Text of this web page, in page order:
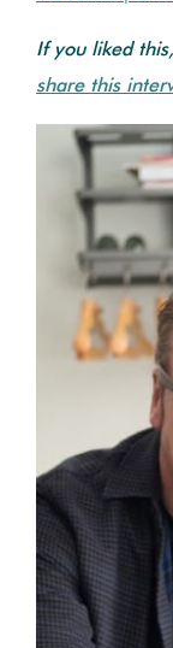
If you liked
share this